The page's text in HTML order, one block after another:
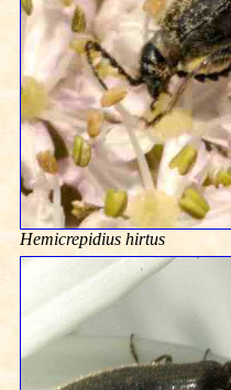
Hemicrepidius hirtus